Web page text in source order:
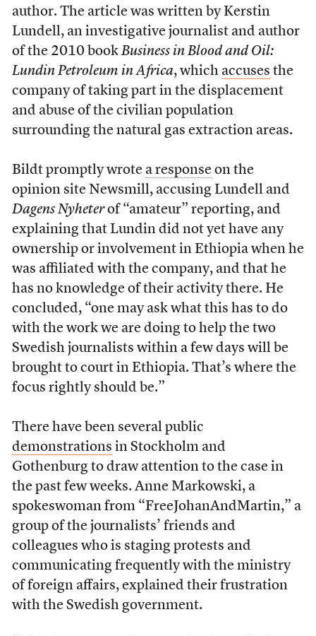
author. The article was written by Kerstin
Lundell, an investigative journalist and author
of the 2010 book Business in Blood and Oil:
Lundin Petroleum in Africa, which accuses the
company of taking part in the displacement
and abuse of the civilian population
surrounding the natural gas extraction areas.
Bildt promptly wrote a responseon the
opinion site Newsmill, accusing Lundell and
Dagens Nyheterof “amateur” reporting, and
explaining that Lundin did not yet have any
ownership or involvement in Ethiopia when he
was affiliated with the company, and that he
has no knowledge of their activity there. He
concluded, “one may ask what this has to do
with the work we are doing to help the two
Swedish journalists within a few days will be
brought to court in Ethiopia. That’s where the
focus rightly should be.”
There have been several public
demonstrations in Stockholm and
Gothenburg to draw attention to the case in
the past few weeks. Anne Markowski, a
spokeswoman from “FreeJohanAndMartin,” a
group of the journalists’ friends and
colleagues who is staging protests and
communicating frequently with the ministry
of foreign affairs, explained their frustration
with the Swedish government.